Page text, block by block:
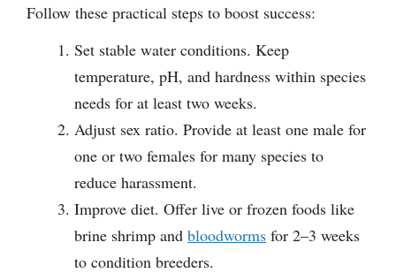
Follow these practical steps to boost success:
Set stable water conditions. Keep
temperature, pH, and hardness within species
needs for at least two weeks.
Adjust sex ratio. Provide at least one male for
one or two females for many species to
reduce harassment.
Improve diet. Offer live or frozen foods like
brine shrimp and bloodworms for 2–3 weeks
to condition breeders.